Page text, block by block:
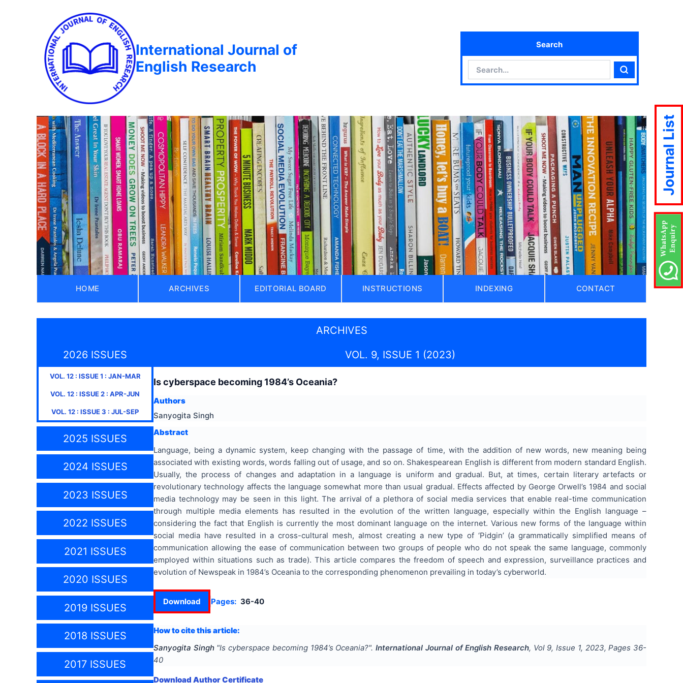
International Journal of
English Research
Search
Search
HOME ARCHIVES EDITORIAL BOARD INSTRUCTIONS INDEXING CONTACT
ARCHIVES
2026 ISSUES
VOL. 12: ISSUE1 : JAN-MAR
VOL. 12 : ISSUE2 : APR-JUN
VOL. 12 : ISSUE3 : JUL-SEP
2025 ISSUES
2024 ISSUES
2023 ISSUES
2022 ISSUES
2021 ISSUES
2020 ISSUES
2019 ISSUES
2018 ISSUES
2017 ISSUES
VOL. 9, ISSUE 1 (2023)
Is cyberspace becoming 1984’s Oceania?
Authors
Sanyogita Singh
Abstract
Language, being a dynamic system, keep changing with the passage of time, with the addition of new words, new meaning being
associated with existing words, words falling out of usage, and so on. Shakespearean English is different from modern standard English.
Usually, the process of changes and adaptation in a language is uniform and gradual. But, at times, certain literary artefacts or
revolutionary technology affects the language somewhat more than usual gradual. Effects affected by George Orwell’s 1984 and social
media technology may be seen in this light. The arrival of a plethora of social media services that enable real-time communication
through multiple media elements has resulted in the evolution of the written language, especially within the English language –
considering the fact that English is currently the most dominant language on the internet. Various new forms of the language within
social media have resulted in a cross-cultural mesh, almost creating a new type of ‘Pidgin’ (a grammatically simplified means of
communication allowing the ease of communication between two groups of people who do not speak the same language, commonly
employed within situations such as trade). This article compares the freedom of speech and expression, surveillance practices and
evolution of Newspeak in 1984’s Oceania to the corresponding phenomenon prevailing in today’s cyberworld.
Download Pages: 36-40
How to cite this article:
Sanyogita Singh "Is cyberspace becoming 1984’s Oceania?". International Journal of English Research, Vol 9, Issue 1, 2023, Pages 36-
40
Download Author Certificate
Journal List